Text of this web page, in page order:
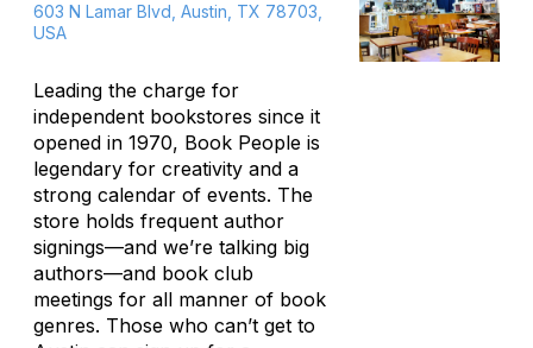
603 N Lamar Blvd, Austin, TX 78703,
USA
Leading the charge for
independent bookstores since it
opened in 1970, Book People is
legendary for creativity and a
strong calendar of events. The
store holds frequent author
signings—and we’re talking big
authors—and book club
meetings for all manner of book
genres. Those who can’t get to